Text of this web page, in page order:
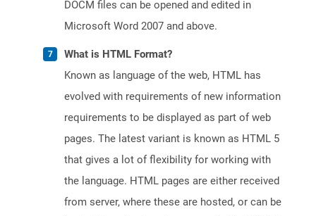
DOCM files can be opened and edited in
Microsoft Word 2007 and above.
What is HTML Format?
Known as language of the web, HTML has
evolved with requirements of new information
requirements to be displayed as part of web
pages. The latest variant is known as HTML 5
that gives a lot of flexibility for working with
the language. HTML pages are either received
from server, where these are hosted, or can be